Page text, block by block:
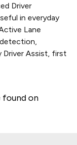
Driver
in everyday
Lane
Driver Assist, first
found on